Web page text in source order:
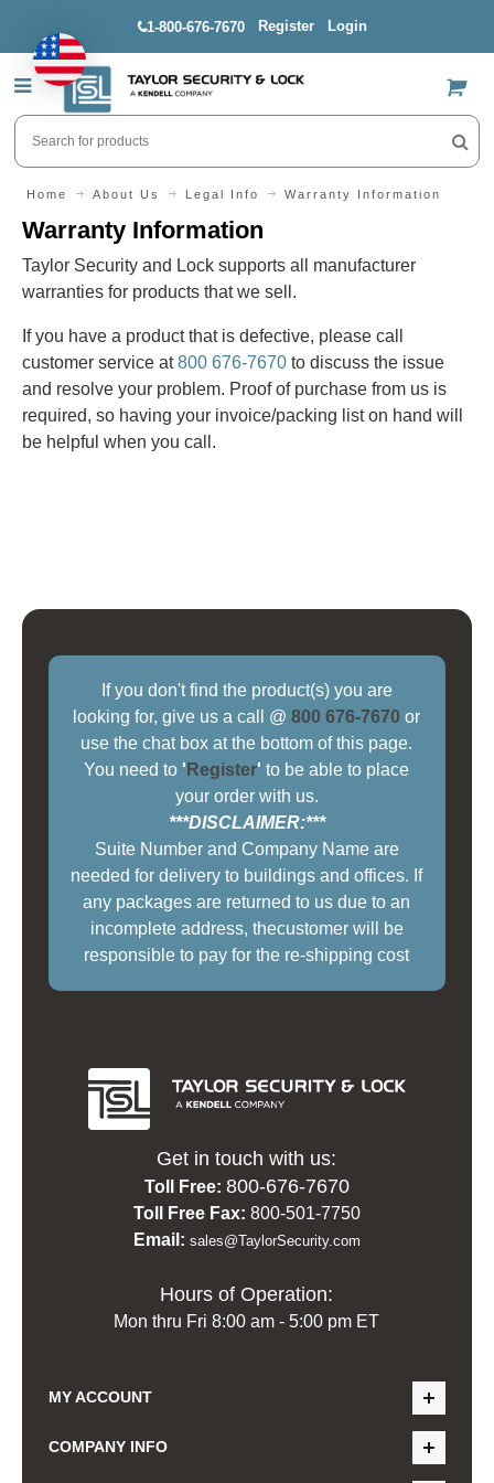
1-800-676-7670 Register Login
US$
Home About Us Legal Info Warranty Information
Warranty Information
Taylor Security and Lock supports all manufacturer
warranties for products that we sell.
If you have a product that is defective, please call
customer service at800 676-7670 to discuss the issue
and resolve your problem. Proof of purchase from us is
required, so having your invoice/packing list on hand will
be helpful when you call.
If you don't find the product(s) you are
looking for, give us a call @800 676-7670 or
use the chat box at the bottom of this page.
You need to ' Register' to be able to place
your order with us.
***DISCLAIMER:***
Suite Number and Company Name are
needed for delivery to buildings and offices. If
any packages are returned to us due to an
incomplete address, thecustomer will be
responsible to pay for the re-shipping cost
Get in touch with us:
Toll Free: 800-676-7670
Toll Free Fax: 800-501-7750
Email: sales@TaylorSecurity.com
Hours of Operation:
Mon thru Fri 8:00 am - 5:00 pm ET
MY ACCOUNT
COMPANY INFO